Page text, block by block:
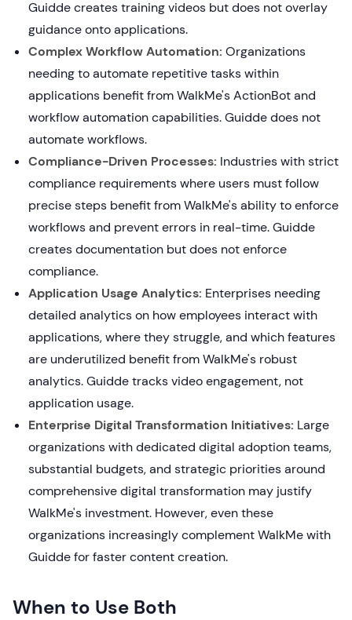
Guidde creates training videos but does not overlay
guidance onto applications.
Complex Workflow Automation: Organizations
needing to automate repetitive tasks within
applications benefit from WalkMe's ActionBot and
workflow automation capabilities. Guidde does not
automate workflows.
Compliance-Driven Processes: Industries with strict
compliance requirements where users must follow
precise steps benefit from WalkMe's ability to enforce
workflows and prevent errors in real-time. Guidde
creates documentation but does not enforce
compliance.
Application Usage Analytics: Enterprises needing
detailed analytics on how employees interact with
applications, where they struggle, and which features
are underutilized benefit from WalkMe's robust
analytics. Guidde tracks video engagement, not
application usage.
Enterprise Digital Transformation Initiatives: Large
organizations with dedicated digital adoption teams,
substantial budgets, and strategic priorities around
comprehensive digital transformation may justify
WalkMe's investment. However, even these
organizations increasingly complement WalkMe with
Guidde for faster content creation.
When to Use Both